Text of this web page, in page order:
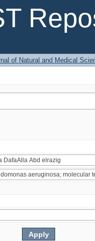
of Natural and Medical